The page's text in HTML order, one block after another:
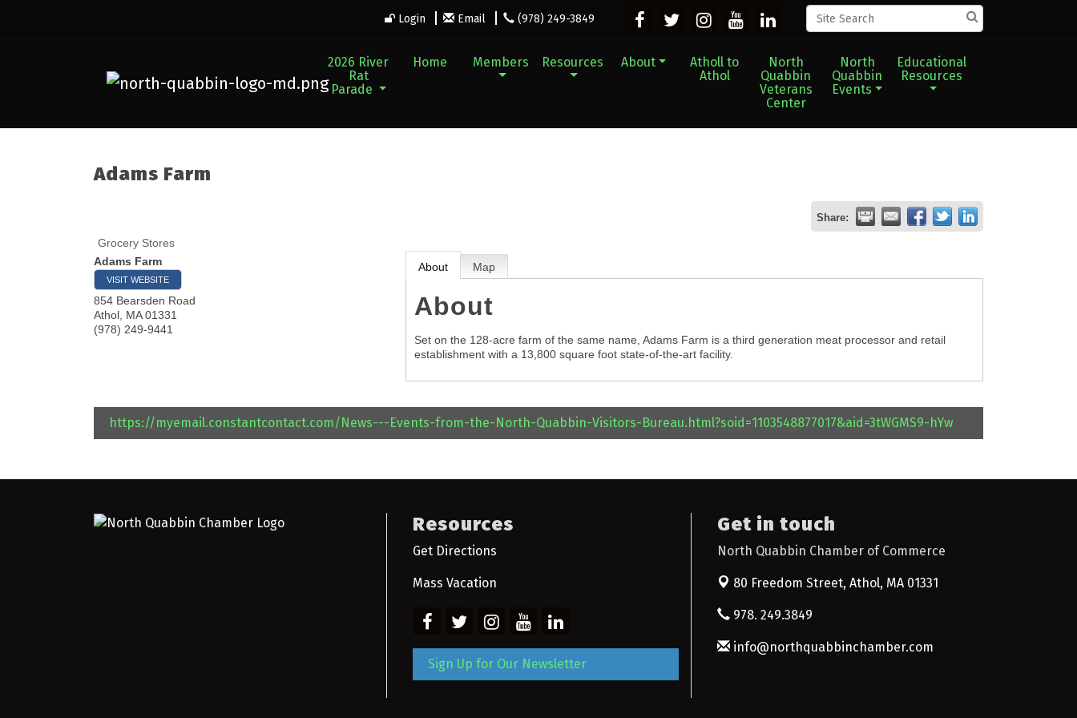
Login Email (978) 249-3849
2026 River
Rat
Parade
Home Members Resources About
Atholl to
Athol
North
Quabbin
Veterans
Center
North
Quabbin
Events
Educational
Resources
Adams Farm
Share:
Grocery Stores
Adams Farm
VISIT WEBSITE
854 Bearsden Road
Athol MA 01331
(978) 249-9441
About Map
About
Set on the 128-acre farm of the same name, Adams Farm is a third generation meat processor and retail
establishment with a 13,800 square foot state-of-the-art facility.
https://myemail.constantcontact.com/News---Events-from-the-North-Quabbin-Visitors-Bureau.html?soid=1103548877017&aid=3tWGMS9-hYw
Resources
Get Directions
Mass Vacation
Sign Up for Our Newsletter
Get in touch
North Quabbin Chamber of Commerce
80 Freedom Street, Athol, MA 01331
978. 249.3849
info@northquabbinchamber.com